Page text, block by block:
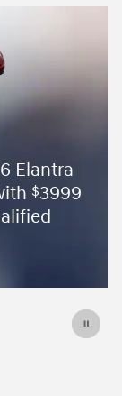
Elantra
$3999